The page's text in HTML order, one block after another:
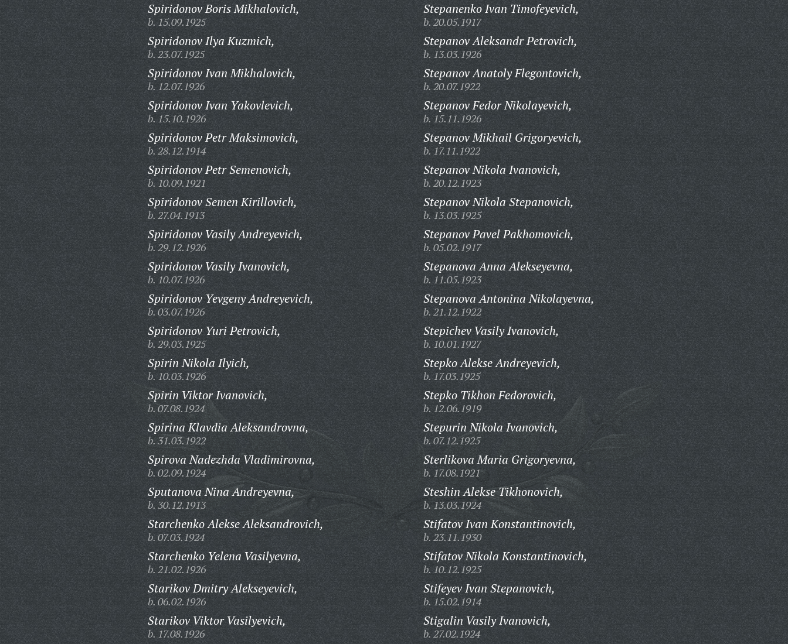
Spiridonov Boris Mikhalovich,
b. 15.09.1925
Spiridonov Ilya Kuzmich,
b. 23.07.1925
Spiridonov Ivan Mikhalovich,
b. 12.07.1926
Spiridonov Ivan Yakovlevich,
b. 15.10.1926
Spiridonov Petr Maksimovich,
b. 28.12.1914
Spiridonov Petr Semenovich,
b. 10.09.1921
Spiridonov Semen Kirillovich,
b. 27.04.1913
Spiridonov Vasily Andreyevich,
b. 29.12.1926
Spiridonov Vasily Ivanovich,
b. 10.07.1926
Spiridonov Yevgeny Andreyevich,
b. 03.07.1926
Spiridonov Yuri Petrovich,
b. 29.03.1925
Spirin Nikola Ilyich,
b. 10.03.1926
Spirin Viktor Ivanovich,
b. 07.08.1924
Spirina Klavdia Aleksandrovna,
b. 31.03.1922
Spirova Nadezhda Vladimirovna,
b. 02.09.1924
Sputanova Nina Andreyevna,
b. 30.12.1913
Starchenko Alekse Aleksandrovich,
b. 07.03.1924
Starchenko Yelena Vasilyevna,
b. 21.02.1926
Starikov Dmitry Alekseyevich,
b. 06.02.1926
Starikov Viktor Vasilyevich,
b. 17.08.1926
Stepanenko Ivan Timofeyevich,
b. 20.05.1917
Stepanov Aleksandr Petrovich,
b. 13.03.1926
Stepanov Anatoly Flegontovich,
b. 20.07.1922
Stepanov Fedor Nikolayevich,
b. 15.11.1926
Stepanov Mikhail Grigoryevich,
b. 17.11.1922
Stepanov Nikola Ivanovich,
b. 20.12.1923
Stepanov Nikola Stepanovich,
b. 13.03.1925
Stepanov Pavel Pakhomovich,
b. 05.02.1917
Stepanova Anna Alekseyevna,
b. 11.05.1923
Stepanova Antonina Nikolayevna,
b. 21.12.1922
Stepichev Vasily Ivanovich,
b. 10.01.1927
Stepko Alekse Andreyevich,
b. 17.03.1925
Stepko Tikhon Fedorovich,
b. 12.06.1919
Stepurin Nikola Ivanovich,
b. 07.12.1925
Sterlikova Maria Grigoryevna,
b. 17.08.1921
Steshin Alekse Tikhonovich,
b. 13.03.1924
Stifatov Ivan Konstantinovich,
b. 23.11.1930
Stifatov Nikola Konstantinovich,
b. 10.12.1925
Stifeyev Ivan Stepanovich,
b. 15.02.1914
Stigalin Vasily Ivanovich,
b. 27.02.1924